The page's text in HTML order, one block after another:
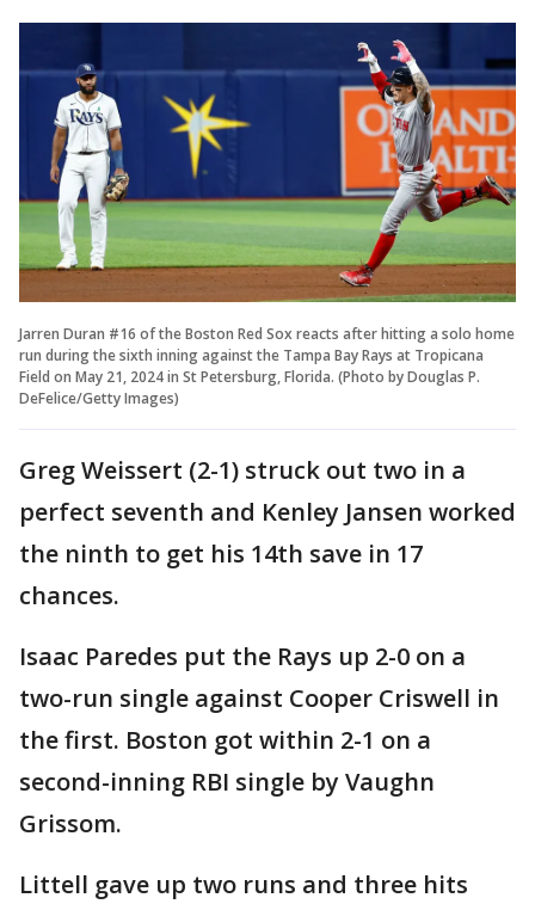
Jarren Duran #16 of the Boston Red Sox reacts after hitting a solo home
run during the sixth inning against the Tampa Bay Rays at Tropicana
Field on May 21, 2024 in St Petersburg, Florida. (Photo by Douglas P.
DeFelice/Getty Images)
Greg Weissert (2-1) struck out two in a
perfect seventh and Kenley Jansen worked
the ninth to get his 14th save in 17
chances.
Isaac Paredes put the Rays up 2-0 on a
two-run single against Cooper Criswell in
the first. Boston got within 2-1 on a
second-inning RBI single by Vaughn
Grissom.
Littell gave up two runs and three hits